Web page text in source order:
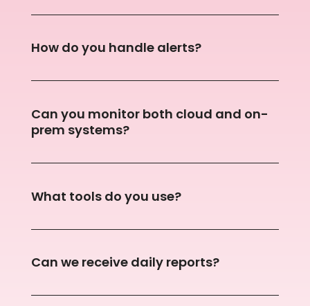
How do you handle alerts?
Can you monitor both cloud and on-
prem systems?
What tools do you use?
Can we receive daily reports?